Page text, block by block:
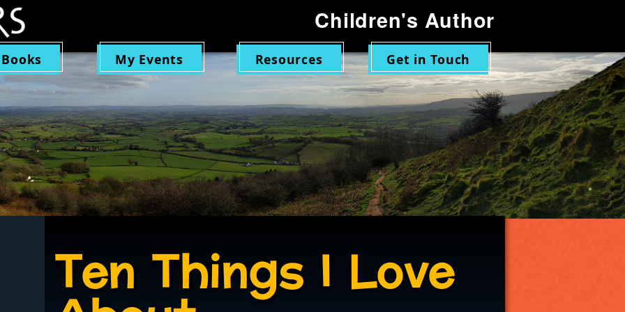
Children's Author
My Events Resources Get in Touch
Ten Things I Love